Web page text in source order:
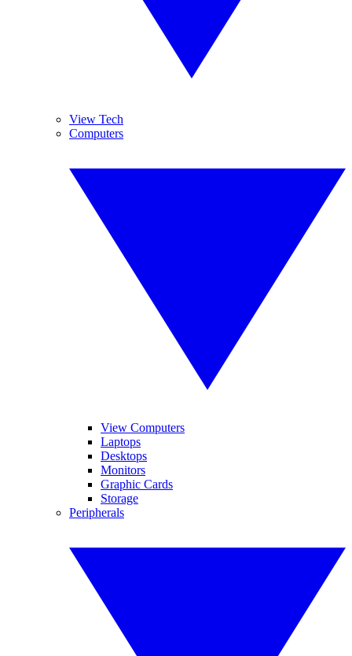
View Tech
Computers
View Computers
Laptops
Desktops
Monitors
Graphic Cards
Storage
Peripherals